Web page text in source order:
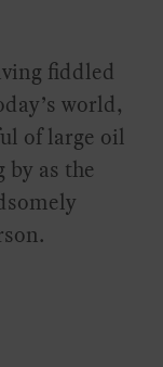
fiddled
world,
of large oil
as the